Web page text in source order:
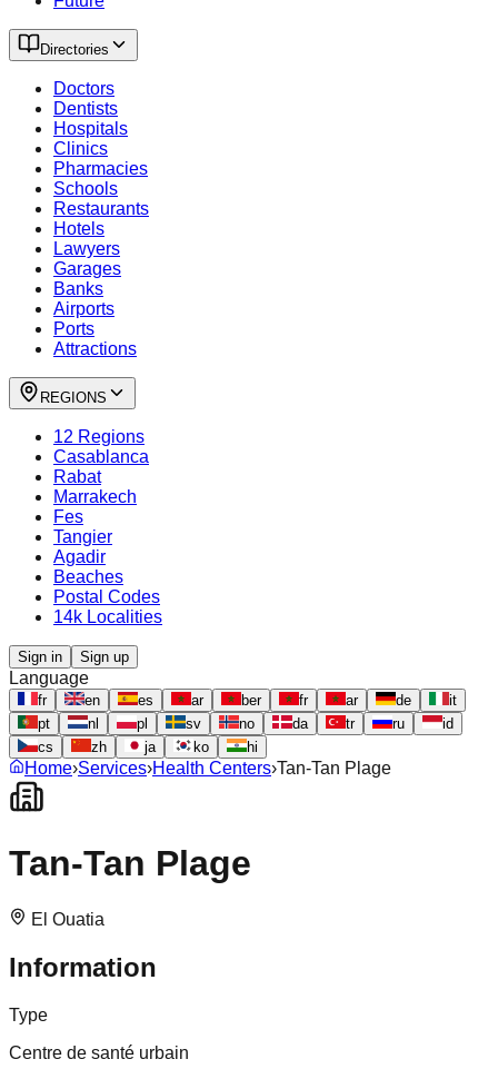
Directories
Doctors
Dentists
Hospitals
Clinics
Pharmacies
Schools
Restaurants
Hotels
Lawyers
Garages
Banks
Airports
Ports
Attractions
REGIONS
12 Regions
Casablanca
Rabat
Marrakech
Fes
Tangier
Agadir
Beaches
Postal Codes
14k Localities
Sign in Sign up
Language
fr en es ar ber fr ar de
it
pt
nl pl sv no da tr ru
id
cs
zh ja ko hi
Home›Services›Health Centers›Tan-Tan Plage
Tan-Tan Plage
El Ouatia
Information
Type
Centre de santé urbain